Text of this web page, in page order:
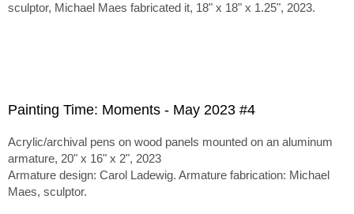
sculptor, Michael Maes fabricated it, 18" x 18" x 1.25", 2023.
Painting Time: Moments - May 2023 #4
Acrylic/archival pens on wood panels mounted on an aluminum
armature, 20" x 16" x 2", 2023
Armature design: Carol Ladewig. Armature fabrication: Michael
Maes, sculptor.